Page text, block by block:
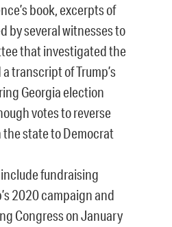
book, excerpts of
by several witnesses to
that investigated the
transcript of Trump’s
Georgia election
votes to reverse
the state to Democrat
fundraising
2020 campaign and
Congress on January